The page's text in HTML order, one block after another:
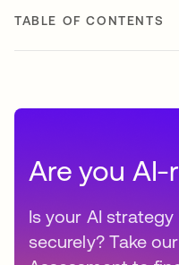
TABLE OF CONTENTS
Are you AI-
Is your AI
securely? Take